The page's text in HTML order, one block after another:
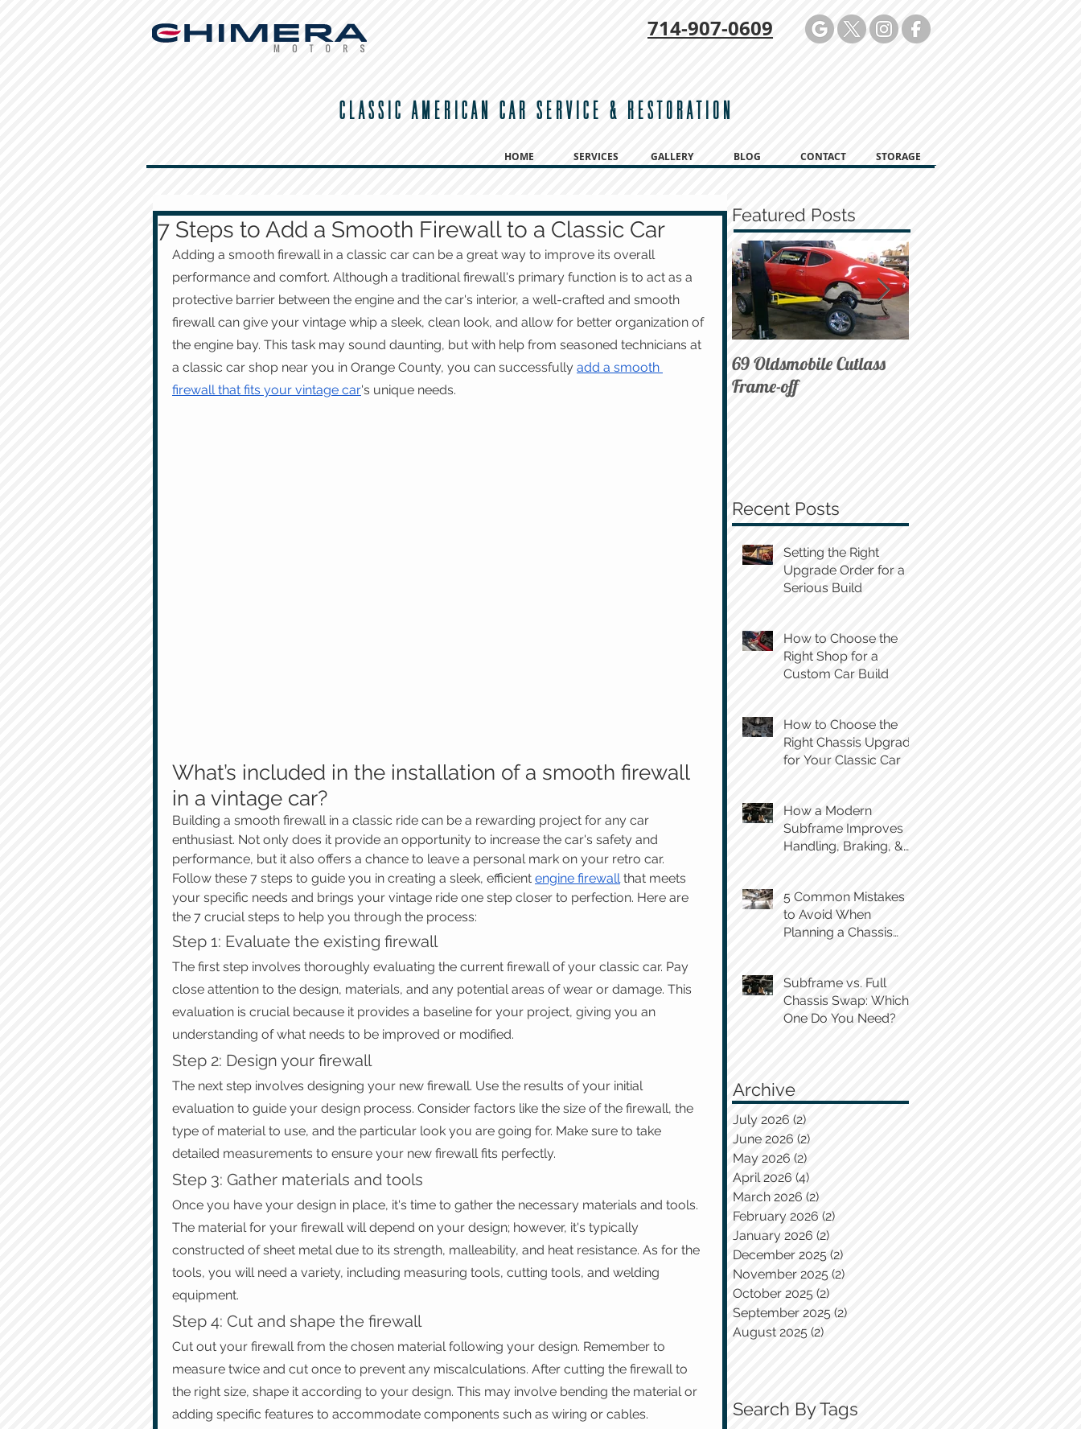
714-907-0609
CLASSIC AMERICAN CAR SERVICE & RESTORATION
HOME SERVICES GALLERY BLOG CONTACT STORAGE
7 Steps to Add a Smooth Firewall to a Classic Car
Adding a smooth firewall in a classic car can be a great way to improve its overall
performance and comfort. Although a traditional firewall's primary function is to act as a
protective barrier between the engine and the car's interior, a well-crafted and smooth
firewall can give your vintage whip a sleek, clean look, and allow for better organization of
the engine bay. This task may sound daunting, but with help from seasoned technicians at
a classic car shop near you in Orange County, you can successfully add a smooth
firewall that fits your vintage car's unique needs.
What’s included in the installation of a smooth firewall
in a vintage car?
Building a smooth firewall in a classic ride can be a rewarding project for any car
enthusiast. Not only does it provide an opportunity to increase the car's safety and
performance, but it also offers a chance to leave a personal mark on your retro car.
Follow these 7 steps to guide you in creating a sleek, efficient engine firewall that meets
your specific needs and brings your vintage ride one step closer to perfection. Here are
the 7 crucial steps to help you through the process:
Step 1: Evaluate the existing firewall
The first step involves thoroughly evaluating the current firewall of your classic car. Pay
close attention to the design, materials, and any potential areas of wear or damage. This
evaluation is crucial because it provides a baseline for your project, giving you an
understanding of what needs to be improved or modified.
Step 2: Design your firewall
The next step involves designing your new firewall. Use the results of your initial
evaluation to guide your design process. Consider factors like the size of the firewall, the
type of material to use, and the particular look you are going for. Make sure to take
detailed measurements to ensure your new firewall fits perfectly.
Step 3: Gather materials and tools
Once you have your design in place, it's time to gather the necessary materials and tools.
The material for your firewall will depend on your design; however, it's typically
constructed of sheet metal due to its strength, malleability, and heat resistance. As for the
tools, you will need a variety, including measuring tools, cutting tools, and welding
equipment.
Step 4: Cut and shape the firewall
Cut out your firewall from the chosen material following your design. Remember to
measure twice and cut once to prevent any miscalculations. After cutting the firewall to
the right size, shape it according to your design. This may involve bending the material or
adding specific features to accommodate components such as wiring or cables.
Featured Posts
69 Oldsmobile Cutlass
Frame-off
Recent Posts
Setting the Right
Upgrade Order for a
Serious Build
How to Choose the
Right Shop for a
Custom Car Build
How to Choose the
Right Chassis Upgrade
for Your Classic Car
How a Modern
Subframe Improves
Handling, Braking, &
5 Common Mistakes
to Avoid When
Planning a Chassis
Subframe vs. Full
Chassis Swap: Which
One Do You Need?
Archive
July 2026 (2)
June 2026 (2)
May 2026 (2)
April 2026 (4)
March 2026 (2)
February 2026 (2)
January 2026 (2)
December 2025 (2)
November 2025 (2)
October 2025 (2)
September 2025 (2)
August 2025 (2)
Search By Tags